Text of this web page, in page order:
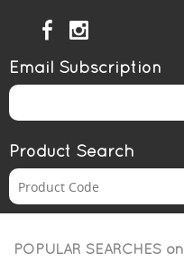
Email Subscription
Product Search
POPULAR SEARCHES on